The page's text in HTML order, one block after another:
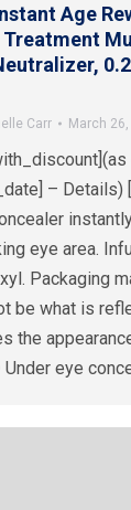
Age
Treatment
Carr March
– Details)
eye area.
Packaging
be what is
the
Under eye